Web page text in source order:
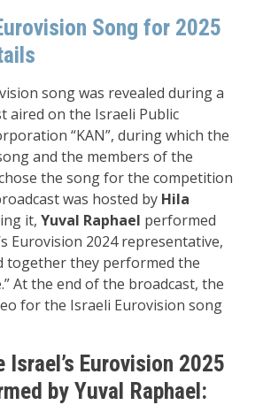
Song for 2025
song was revealed during a
aired on the Israeli Public
“KAN”, during which the
and the members of the
the song for the competition
was hosted by Hila
it, Yuval Raphael performed
Eurovision 2024 representative,
together they performed the
At the end of the broadcast, the
for the Israeli Eurovision song
Eurovision 2025
by Yuval Raphael: